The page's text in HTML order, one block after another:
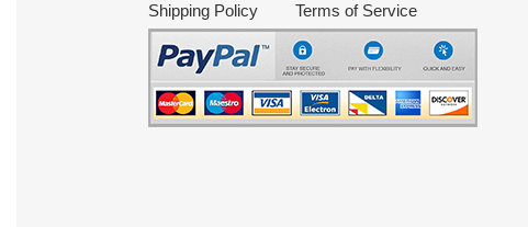
Shipping Policy
Terms of Service